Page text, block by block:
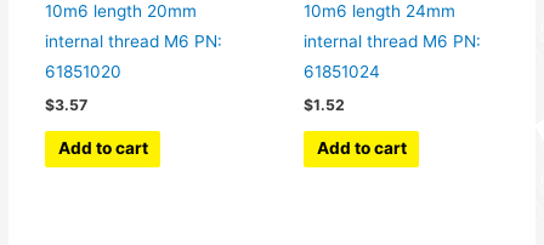
10m6 length 20mm
internal thread M6 PN:
61851020
$3.57
Add to cart
10m6 length 24mm
internal thread M6 PN:
61851024
$1.52
Add to cart